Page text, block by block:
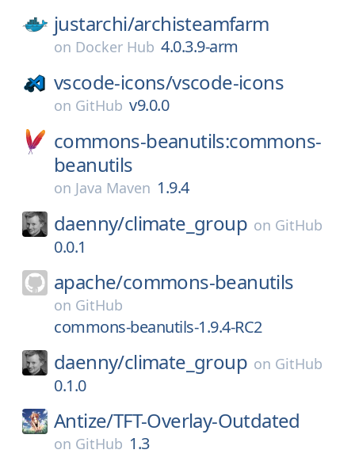
justarchi/archisteamfarm
on Docker Hub 4.0.3.9-arm
vscode-icons/vscode-icons
on GitHub v9.0.0
commons-beanutils:commons-
beanutils
on Java Maven 1.9.4
daenny/climate_group on GitHub
0.0.1
apache/commons-beanutils
on GitHub
commons-beanutils-1.9.4-RC2
daenny/climate_group on GitHub
0.1.0
Antize/TFT-Overlay-Outdated
on GitHub 1.3